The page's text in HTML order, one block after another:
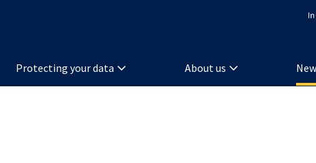
Protecting your data About us